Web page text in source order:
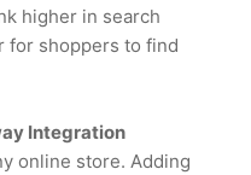
higher in search
for shoppers to find
Integration
online store. Adding